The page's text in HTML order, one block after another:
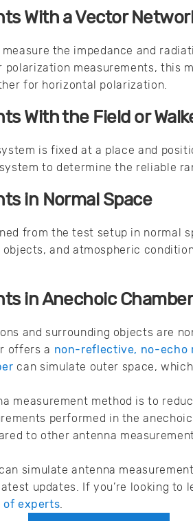
With a Vector
the impedance and
polarization measurements, this
for horizontal polarization.
With the Field or
is fixed at a place and
to determine the reliable
in Normal Space
from the test setup in normal
and atmospheric
in Anechoic
and surrounding objects are
offers a non-reflective, no-echo
can simulate outer space,
measurement method is to
performed in the
to other antenna
simulate antenna
updates. If you’re looking to
of experts.